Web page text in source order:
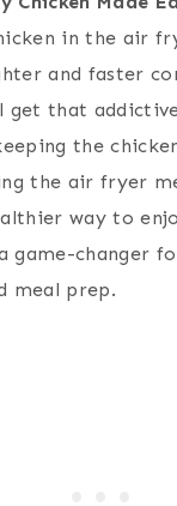
in the air
and faster
get that
the
the air fryer
way to
game-changer
meal prep.